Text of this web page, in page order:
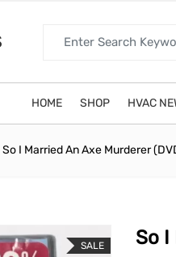
HOME SHOP HVAC
So I Married An Axe Murderer
SALE So I